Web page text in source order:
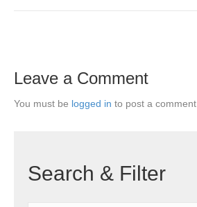
Leave a Comment
You must be logged in to post a comment.
Search & Filter